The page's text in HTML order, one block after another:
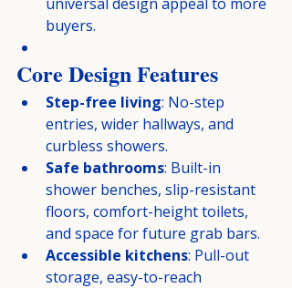
buyers.
Core Design Features
Step-free living: No-step
entries, wider hallways, and
curbless showers.
Safe bathrooms: Built-in
shower benches, slip-resistant
floors, comfort-height toilets,
and space for future grab bars.
Accessible kitchens: Pull-out
storage, easy-to-reach